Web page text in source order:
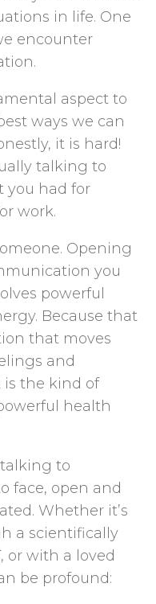
in life. One
encounter
aspect to
ways we can
it is hard!
talking to
you had for
work.
Opening
you
powerful
Because that
that moves
and
is the kind of
health
to
face, open and
Whether it’s
a scientifically
or with a loved
be profound: